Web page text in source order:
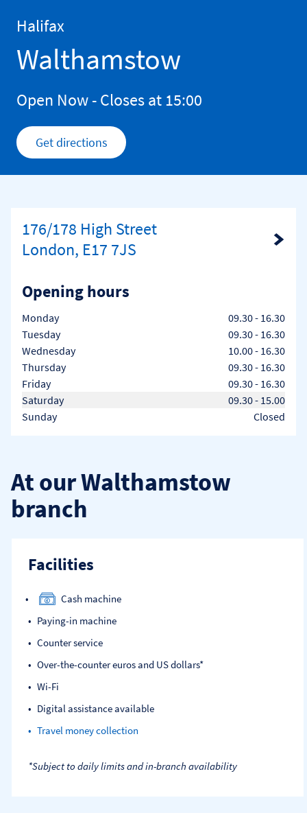
Halifax
Walthamstow
Open Now- Closes at15:00
Get directionsLink Opens in New Tab
176/178 High Street
London, E17 7JS
Link Opens in New Tab
Opening hours
Day of the Week
Monday 09.30- 16.30
Tuesday
09.30- 16.30
Wednesday
10.00- 16.30
Thursday
09.30- 16.30
Friday
09.30- 16.30
Saturday
09.30- 15.00
Sunday
Closed
At our Walthamstow
branch
Facilities
Cash machine
Paying-in machine
Counter service
Over-the-counter euros and US dollars*
Wi-Fi
Digital assistance available
Travel money collection
*Subject to daily limits and in-branch availability